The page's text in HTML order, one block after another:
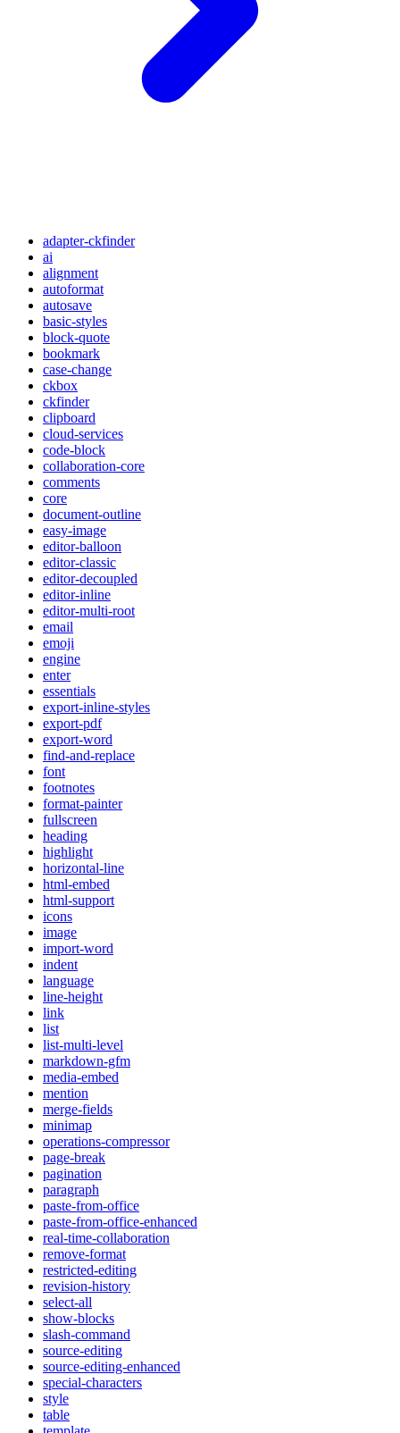
adapter-ckfinder
ai
alignment
autoformat
autosave
basic-styles
block-quote
bookmark
case-change
ckbox
ckfinder
clipboard
cloud-services
code-block
collaboration-core
comments
core
document-outline
easy-image
editor-balloon
editor-classic
editor-decoupled
editor-inline
editor-multi-root
email
emoji
engine
enter
essentials
export-inline-styles
export-pdf
export-word
find-and-replace
font
footnotes
format-painter
fullscreen
heading
highlight
horizontal-line
html-embed
html-support
icons
image
import-word
indent
language
line-height
link
list
list-multi-level
markdown-gfm
media-embed
mention
merge-fields
minimap
operations-compressor
page-break
pagination
paragraph
paste-from-office
paste-from-office-enhanced
real-time-collaboration
remove-format
restricted-editing
revision-history
select-all
show-blocks
slash-command
source-editing
source-editing-enhanced
special-characters
style
table